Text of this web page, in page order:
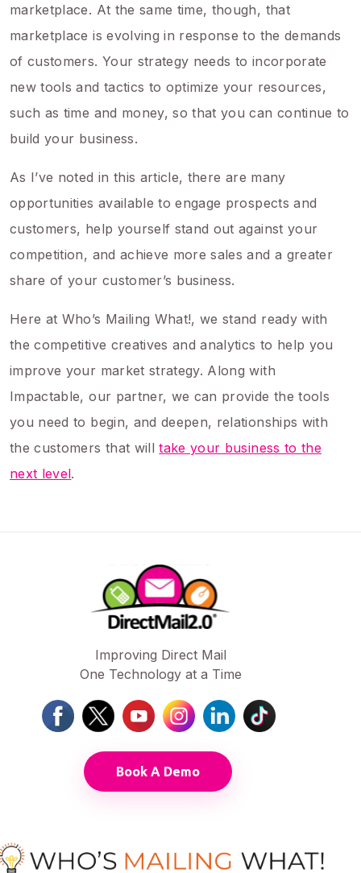
marketplace. At the same time, though, that
marketplace is evolving in response to the demands
of customers. Your strategy needs to incorporate
new tools and tactics to optimize your resources,
such as time and money, so that you can continue to
build your business.
As I’ve noted in this article, there are many
opportunities available to engage prospects and
customers, help yourself stand out against your
competition, and achieve more sales and a greater
share of your customer’s business.
Here at Who’s Mailing What!, we stand ready with
the competitive creatives and analytics to help you
improve your market strategy. Along with
Impactable, our partner, we can provide the tools
you need to begin, and deepen, relationships with
the customers that willtake your business to the
next level.
Improving Direct Mail
One Technology at a Time
Book A Demo